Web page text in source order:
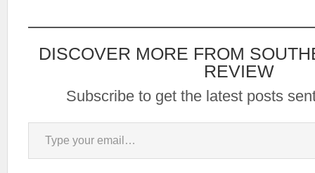
DISCOVER MORE FROM
REVIEW
Subscribe to get the latest posts
Type your email…